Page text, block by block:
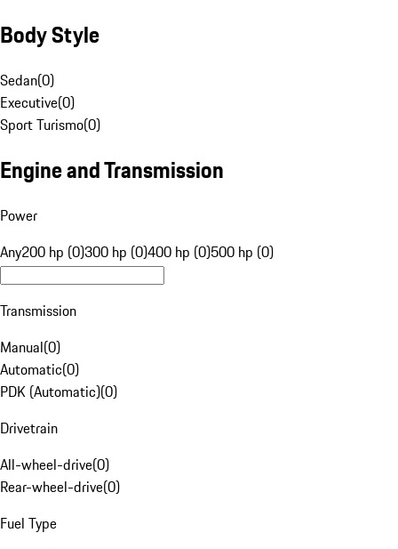
Body Style
Sedan(0)
Executive(0)
Sport Turismo(0)
Engine and Transmission
Power
Any200 hp (0)300 hp (0)400 hp (0)500 hp (0)
Transmission
Manual(0)
Automatic(0)
PDK (Automatic)(0)
Drivetrain
All-wheel-drive(0)
Rear-wheel-drive(0)
Fuel Type